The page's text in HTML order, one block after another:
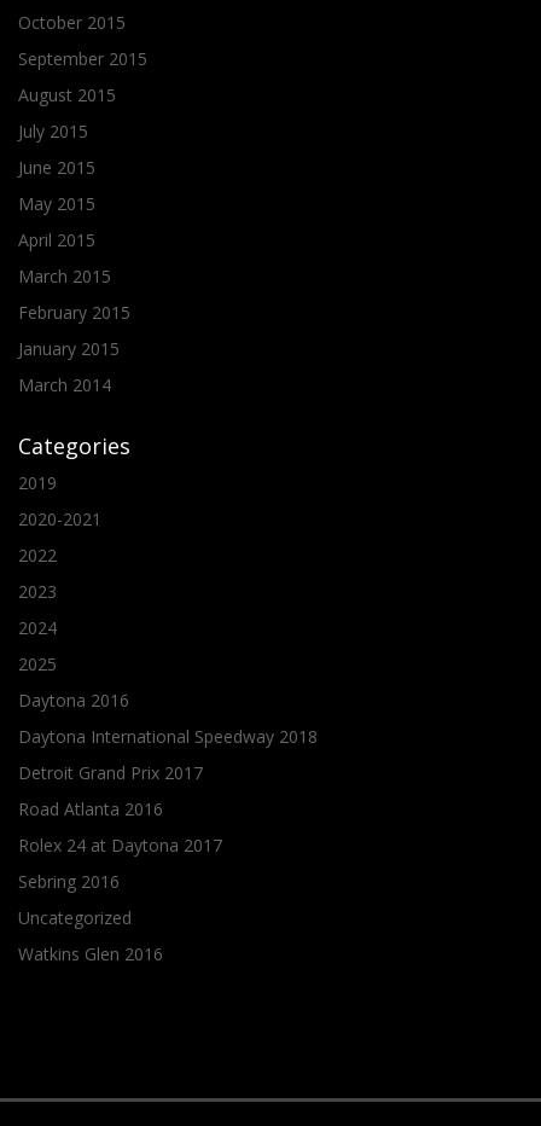
October 2015
September 2015
August 2015
July 2015
June 2015
May 2015
April 2015
March 2015
February 2015
January 2015
March 2014
Categories
2019
2020-2021
2022
2023
2024
2025
Daytona 2016
Daytona International Speedway 2018
Detroit Grand Prix 2017
Road Atlanta 2016
Rolex 24 at Daytona 2017
Sebring 2016
Uncategorized
Watkins Glen 2016